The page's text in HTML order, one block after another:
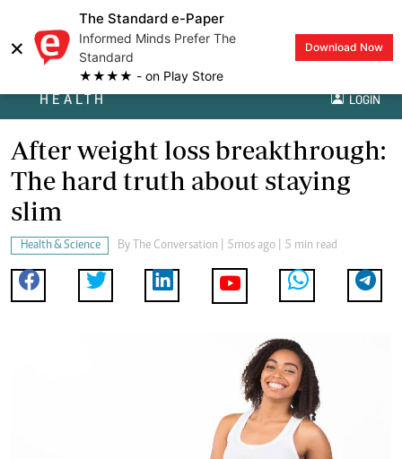
×
The Standard e-Paper
Informed Minds Prefer The
Standard
★★★★ - on Play Store
Download Now
HEALTH LOGIN
After weight loss breakthrough:
The hard truth about staying
slim
Health & Science By The Conversation | 5mos ago | 5 min read